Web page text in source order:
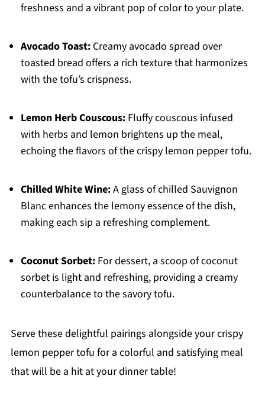
freshness and a vibrant pop of color to your plate.
Avocado Toast:Creamy avocado spread over
toasted bread offers a rich texture that harmonizes
with the tofu’s crispness.
Lemon Herb Couscous:Fluffy couscous infused
with herbs and lemon brightens up the meal,
echoing the flavors of the crispy lemon pepper tofu.
Chilled White Wine:A glass of chilled Sauvignon
Blanc enhances the lemony essence of the dish,
making each sip a refreshing complement.
Coconut Sorbet:For dessert, a scoop of coconut
sorbet is light and refreshing, providing a creamy
counterbalance to the savory tofu.
Serve these delightful pairings alongside your crispy
lemon pepper tofu for a colorful and satisfying meal
that will be a hit at your dinner table!